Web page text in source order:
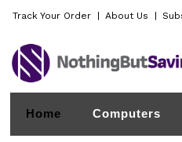
Track Your Order About Us
Home Computers